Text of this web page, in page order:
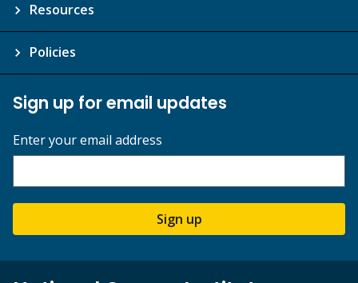
Resources
Policies
Sign up for email updates
Enter your email address
Sign up